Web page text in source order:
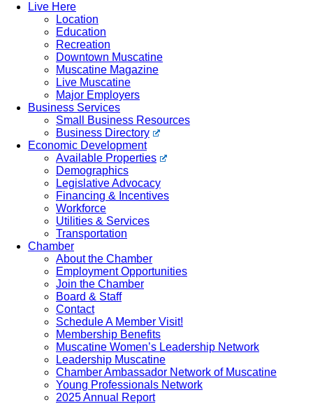
Live Here
Location
Education
Recreation
Downtown Muscatine
Muscatine Magazine
Live Muscatine
Major Employers
Business Services
Small Business Resources
Business Directory
Economic Development
Available Properties
Demographics
Legislative Advocacy
Financing & Incentives
Workforce
Utilities & Services
Transportation
Chamber
About the Chamber
Employment Opportunities
Join the Chamber
Board & Staff
Contact
Schedule A Member Visit!
Membership Benefits
Muscatine Women’s Leadership Network
Leadership Muscatine
Chamber Ambassador Network of Muscatine
Young Professionals Network
2025 Annual Report